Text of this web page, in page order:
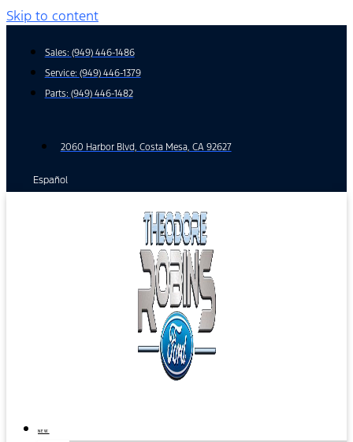
Skip to content
Sales: (949) 446-1486
Service: (949) 446-1379
Parts: (949) 446-1482
2060 Harbor Blvd, Costa Mesa, CA 92627
Español
NEW